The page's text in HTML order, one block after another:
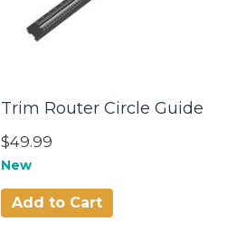
Trim Router Circle Guide
$49.99
New
Add to Cart